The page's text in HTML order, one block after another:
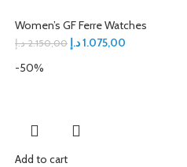
Women’s GF Ferre Watches
2.150,00 د.إ 1.075,00د.إ
-50%
Add to cart